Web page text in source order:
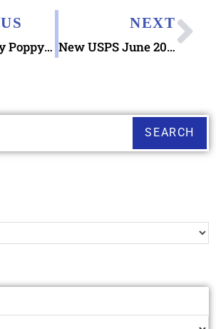
VFW Buddy Poppy Program Memorial Day 2021
NEXT
New USPS June 2021 Stamps Arriving this month
SEARCH